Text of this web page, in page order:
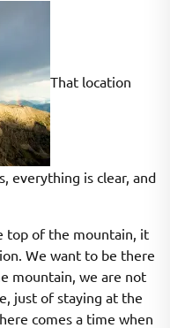
That location
everything is clear, and
top of the mountain, it
We want to be there
mountain, we are not
just of staying at the
comes a time when